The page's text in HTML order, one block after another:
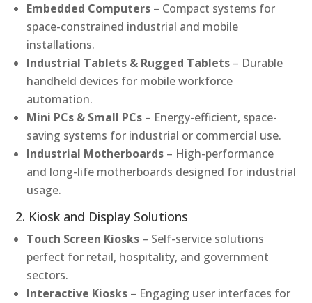
Embedded Computers – Compact systems for
space-constrained industrial and mobile
installations.
Industrial Tablets & Rugged Tablets – Durable
handheld devices for mobile workforce
automation.
Mini PCs & Small PCs – Energy-efficient, space-
saving systems for industrial or commercial use.
Industrial Motherboards – High-performance
and long-life motherboards designed for industrial
usage.
2. Kiosk and Display Solutions
Touch Screen Kiosks – Self-service solutions
perfect for retail, hospitality, and government
sectors.
Interactive Kiosks – Engaging user interfaces for